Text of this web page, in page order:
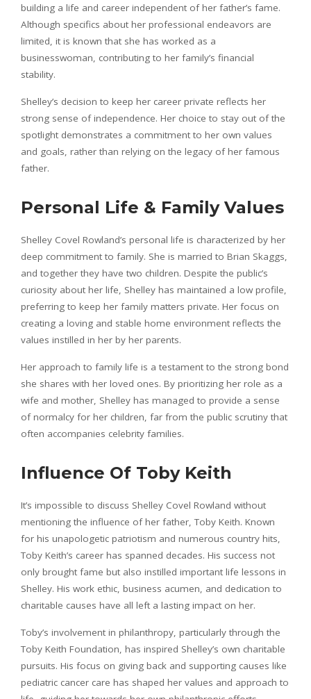
building a life and career independent of her father’s fame.
Although specifics about her professional endeavors are
limited, it is known that she has worked as a
businesswoman, contributing to her family’s financial
stability.
Shelley’s decision to keep her career private reflects her
strong sense of independence. Her choice to stay out of the
spotlight demonstrates a commitment to her own values
and goals, rather than relying on the legacy of her famous
father.
Personal Life & Family Values
Shelley Covel Rowland’s personal life is characterized by her
deep commitment to family. She is married to Brian Skaggs,
and together they have two children. Despite the public’s
curiosity about her life, Shelley has maintained a low profile,
preferring to keep her family matters private. Her focus on
creating a loving and stable home environment reflects the
values instilled in her by her parents.
Her approach to family life is a testament to the strong bond
she shares with her loved ones. By prioritizing her role as a
wife and mother, Shelley has managed to provide a sense
of normalcy for her children, far from the public scrutiny that
often accompanies celebrity families.
Influence Of Toby Keith
It’s impossible to discuss Shelley Covel Rowland without
mentioning the influence of her father, Toby Keith. Known
for his unapologetic patriotism and numerous country hits,
Toby Keith’s career has spanned decades. His success not
only brought fame but also instilled important life lessons in
Shelley. His work ethic, business acumen, and dedication to
charitable causes have all left a lasting impact on her.
Toby’s involvement in philanthropy, particularly through the
Toby Keith Foundation, has inspired Shelley’s own charitable
pursuits. His focus on giving back and supporting causes like
pediatric cancer care has shaped her values and approach to